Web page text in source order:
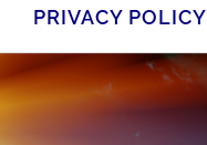
PRIVACY POLICY